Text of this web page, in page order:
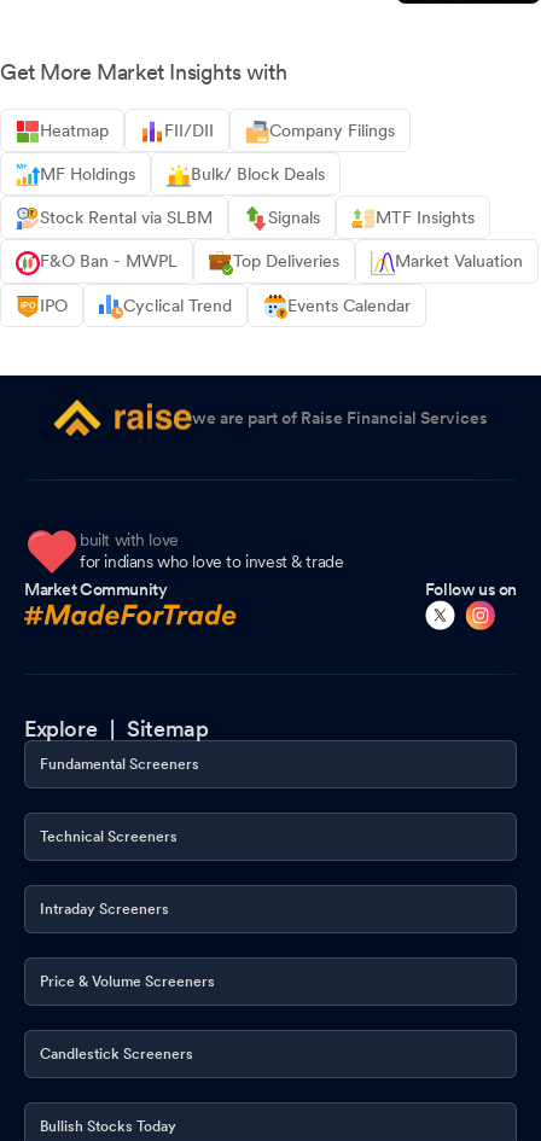
Get More Market Insights with
Heatmap FII/DII Company Filings
MF Holdings Bulk/ Block Deals
Stock Rental via SLBM Signals MTF Insights
F&O Ban - MWPL Top Deliveries Market Valuation
IPO Cyclical Trend Events Calendar
we are part of Raise Financial Services
built with love
for indians who love to invest & trade
Market Community
Follow us on
Explore |Sitemap
Fundamental Screeners
Technical Screeners
Intraday Screeners
Price & Volume Screeners
Candlestick Screeners
Bullish Stocks Today